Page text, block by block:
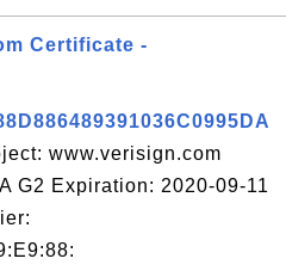
Certificate -
www.verisign.com
G2 Expiration: 2020-09-11